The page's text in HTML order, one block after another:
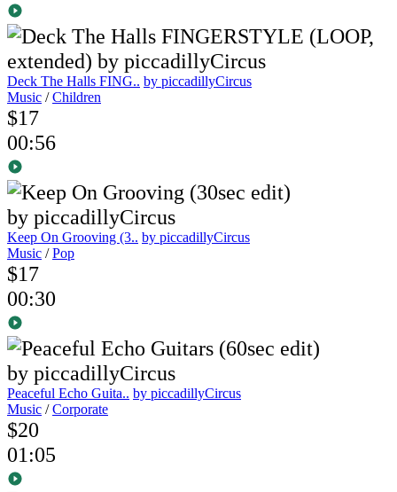
Deck The Halls FING.. by piccadillyCircus
Music /Children
$17
00:56
Keep On Grooving (3.. by piccadillyCircus
Music /Pop
$17
00:30
Peaceful Echo Guita.. by piccadillyCircus
Music /Corporate
$20
01:05